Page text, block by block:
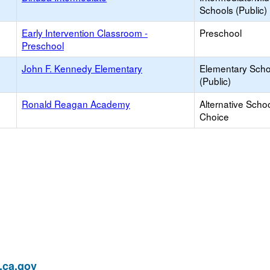
Schools (Public)
Early Intervention Classroom -
Preschool
Preschool
John F. Kennedy Elementary
Elementary
(Public)
Ronald Reagan Academy
Alternative
Choice